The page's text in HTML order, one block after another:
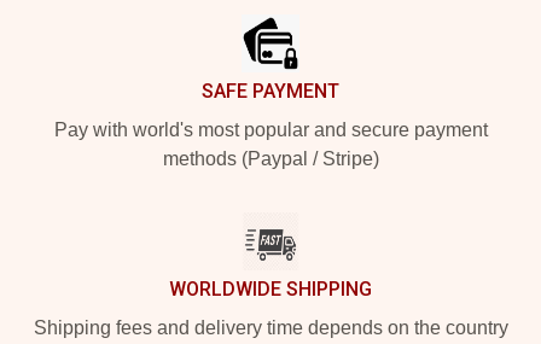
SAFE PAYMENT
Pay with world's most popular and secure payment
methods (Paypal / Stripe)
WORLDWIDE SHIPPING
Shipping fees and delivery time depends on the country